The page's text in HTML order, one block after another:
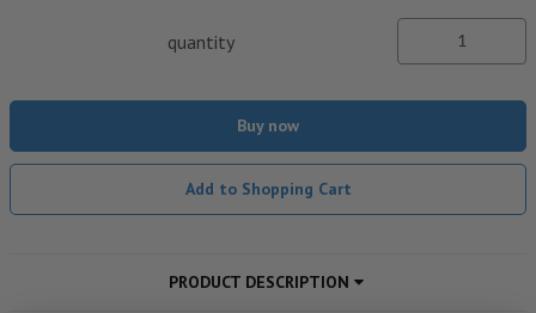
quantity
Buy now
Add to Shopping Cart
PRODUCT DESCRIPTION